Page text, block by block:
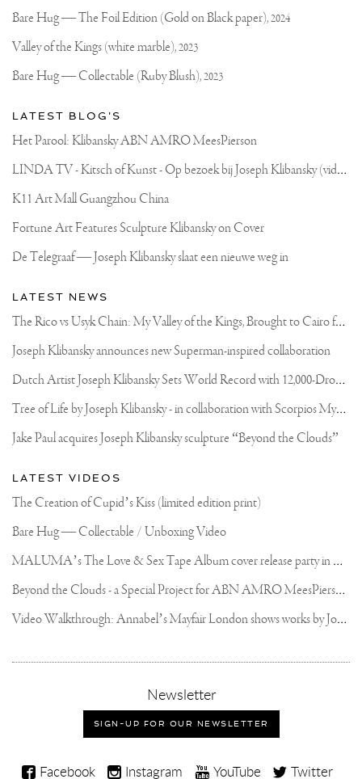
Official
Website
Bare Hug — The Foil Edition (Gold on Black paper),2024
Valley of the Kings (white marble),2023
Bare Hug — Collectable (Ruby Blush),2023
LATEST BLOG'S
Het Parool: Klibansky ABN AMRO MeesPierson
L
INDA TV - Kitsch of Kunst - Op bezoek bij Joseph Klibansky (video)
K11 Art Mall Guangzhou China
Fortune Art Features Sculpture Klibansky on Cover
De Telegraaf — Joseph Klibansky slaat een nieuwe weg in
LATEST NEWS
T
he Rico vs Usyk Chain: My Valley of the Kings, Brought to Cairo for Glory in Giza
Joseph Klibansky announces new Superman-inspired collaboration
D
utch Artist Joseph Klibansky Sets World Record with 12,000-Drone Sky Sculpture in Shenzhen China
T
ree of Life by Joseph Klibansky - in collaboration with Scorpios Mykonos, Soho House & HOFA Gallery
Jake Paul acquires Joseph Klibansky sculpture “Beyond the Clouds”
LATEST VIDEOS
The Creation of Cupid’s Kiss (limited edition print)
Bare Hug — Collectable / Unboxing Video
M
ALUMA’s The Love & Sex Tape Album cover release party in Mexico City
B
eyond the Clouds - a Special Project for ABN AMRO MeesPierson Private Bank
V
ideo Walkthrough: Annabel’s Mayfair London shows works by Joseph Klibansky
Newsletter,
sign-
up
for
newsletter
SIGN-UP FOR OUR NEWSLETTER
Joseph
Facebook Instagram YouTube Twitter